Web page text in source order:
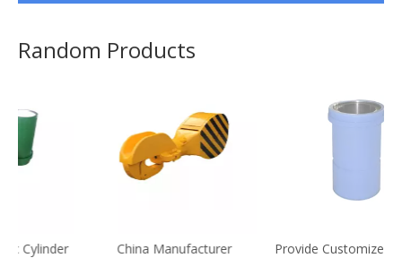
Random Products
China Manufacturer
Provide Customized Bimetal